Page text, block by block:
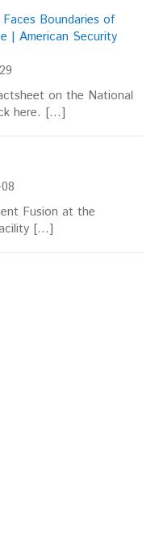
Boundaries of
| American Security
on the National
here. […]
Fusion at the
[…]